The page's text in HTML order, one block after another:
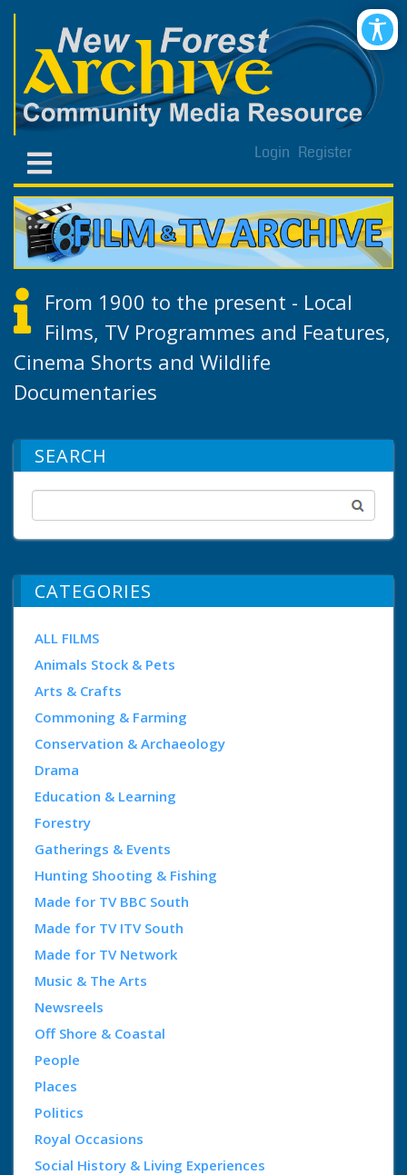
Login Register
From 1900 to the present - Local
Films, TV Programmes and Features,
Cinema Shorts and Wildlife
Documentaries
SEARCH
CATEGORIES
ALL FILMS
Animals Stock & Pets
Arts & Crafts
Commoning & Farming
Conservation & Archaeology
Drama
Education & Learning
Forestry
Gatherings & Events
Hunting Shooting & Fishing
Made for TV BBC South
Made for TV ITV South
Made for TV Network
Music & The Arts
Newsreels
Off Shore & Coastal
People
Places
Politics
Royal Occasions
Social History & Living Experiences